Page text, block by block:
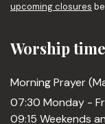
upcoming closures
Worship
Morning Prayer
07:30 Monday -
09:15 Weekends